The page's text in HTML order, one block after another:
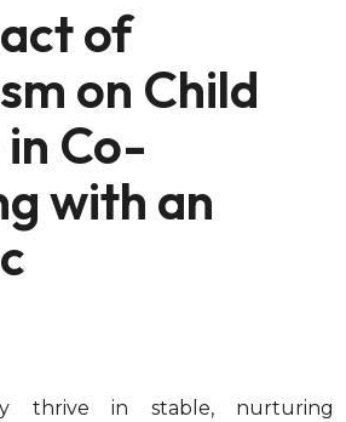
of
on Child
Co-
with an
thrive in stable, nurturing